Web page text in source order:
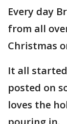
Every day
from all
Christmas
It all
posted on
loves the